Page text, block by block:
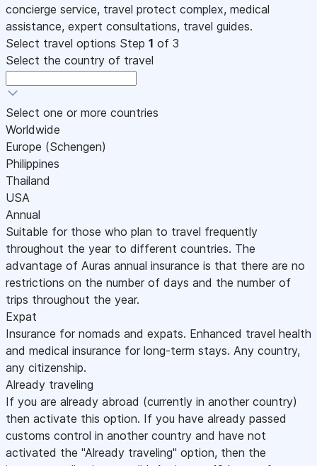
concierge service, travel protect complex, medical
assistance, expert consultations, travel guides.
Select travel options Step 1 of 3
Select the country of travel
Select one or more countries
Worldwide
Europe (Schengen)
Philippines
Thailand
USA
Annual
Suitable for those who plan to travel frequently
throughout the year to different countries. The
advantage of Auras annual insurance is that there are no
restrictions on the number of days and the number of
trips throughout the year.
Expat
Insurance for nomads and expats. Enhanced travel health
and medical insurance for long-term stays. Any country,
any citizenship.
Already traveling
If you are already abroad (currently in another country)
then activate this option. If you have already passed
customs control in another country and have not
activated the "Already traveling" option, then the